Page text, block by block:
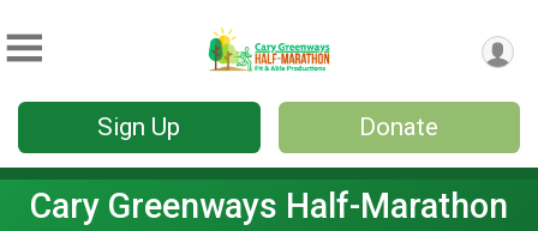
Sign Up Donate
Cary Greenways Half-Marathon